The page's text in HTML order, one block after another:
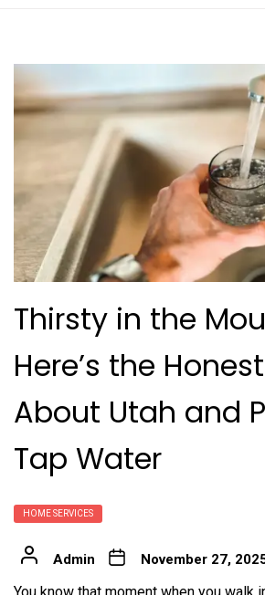
Thirsty in the
Here’s the
About Utah and
Tap Water
HOME SERVICES
Admin November 27,